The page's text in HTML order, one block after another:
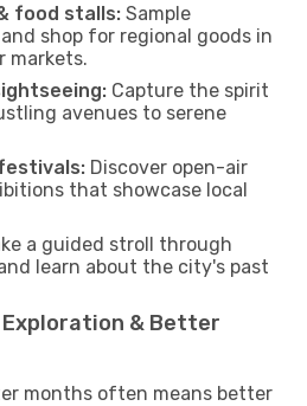
food stalls: Sample
shop for regional goods in
markets.
Capture the spirit
avenues to serene
Discover open-air
that showcase local
a guided stroll through
learn about the city's past
Exploration & Better
months often means better